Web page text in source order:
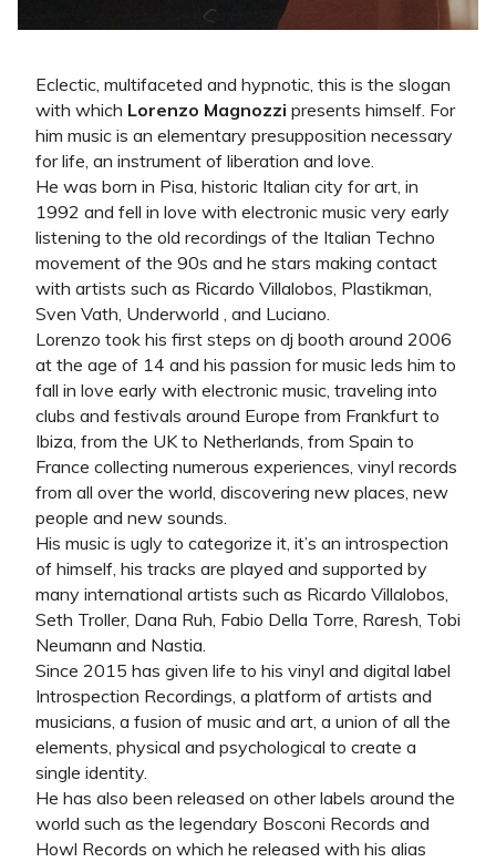
Eclectic, multifaceted and hypnotic, this is the slogan
with which Lorenzo Magnozzi presents himself. For
him music is an elementary presupposition necessary
for life, an instrument of liberation and love.
He was born in Pisa, historic Italian city for art, in
1992 and fell in love with electronic music very early
listening to the old recordings of the Italian Techno
movement of the 90s and he stars making contact
with artists such as Ricardo Villalobos, Plastikman,
Sven Vath, Underworld , and Luciano.
Lorenzo took his first steps on dj booth around 2006
at the age of 14 and his passion for music leds him to
fall in love early with electronic music, traveling into
clubs and festivals around Europe from Frankfurt to
Ibiza, from the UK to Netherlands, from Spain to
France collecting numerous experiences, vinyl records
from all over the world, discovering new places, new
people and new sounds.
His music is ugly to categorize it, it’s an introspection
of himself, his tracks are played and supported by
many international artists such as Ricardo Villalobos,
Seth Troller, Dana Ruh, Fabio Della Torre, Raresh, Tobi
Neumann and Nastia.
Since 2015 has given life to his vinyl and digital label
Introspection Recordings, a platform of artists and
musicians, a fusion of music and art, a union of all the
elements, physical and psychological to create a
single identity.
He has also been released on other labels around the
world such as the legendary Bosconi Records and
Howl Records on which he released with his alias